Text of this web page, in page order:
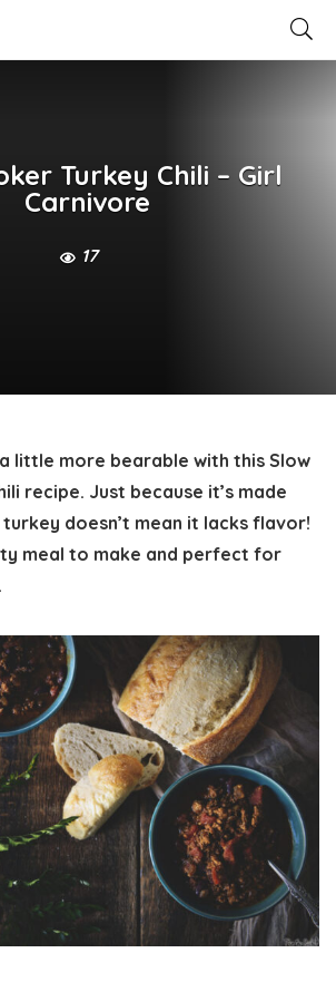
Turkey Chili – Girl
Carnivore
17
little more bearable with thisSlow
recipe. Just because it’s made
doesn’t mean it lacks flavor!
meal to make and perfect for